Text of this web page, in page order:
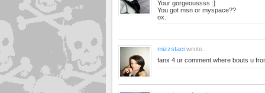
Your gorgeoussss :]
You got msn or myspace??
ox.
mizzstaci wrote...
fanx 4 ur comment where bouts u